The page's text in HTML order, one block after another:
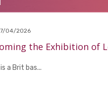
04/2026
the Exhibition of
a Brit bas...